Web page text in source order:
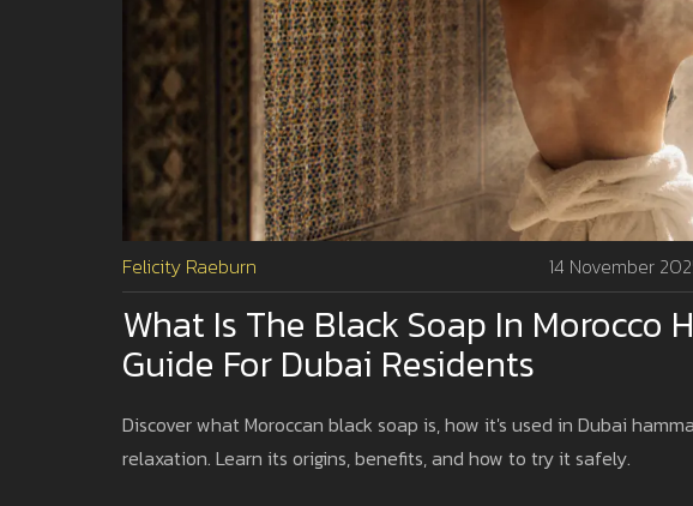
Felicity Raeburn 14 November
What Is The Black Soap In Morocco
Guide For Dubai Residents
Discover what Moroccan black soap is, how it's used in Dubai
relaxation. Learn its origins, benefits, and how to try it safely.